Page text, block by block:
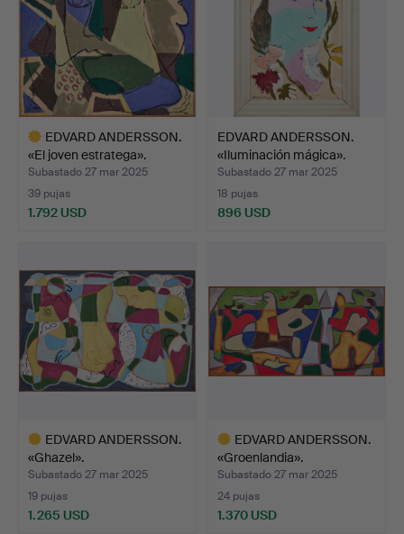
EDVARD ANDERSSON.
«El joven estratega».
Subastado 27 mar 2025
39 pujas
1.792 USD
EDVARD ANDERSSON.
«Iluminación mágica».
Subastado 27 mar 2025
18 pujas
896 USD
EDVARD ANDERSSON.
«Ghazel».
Subastado 27 mar 2025
19 pujas
1.265 USD
EDVARD ANDERSSON.
«Groenlandia».
Subastado 27 mar 2025
24 pujas
1.370 USD